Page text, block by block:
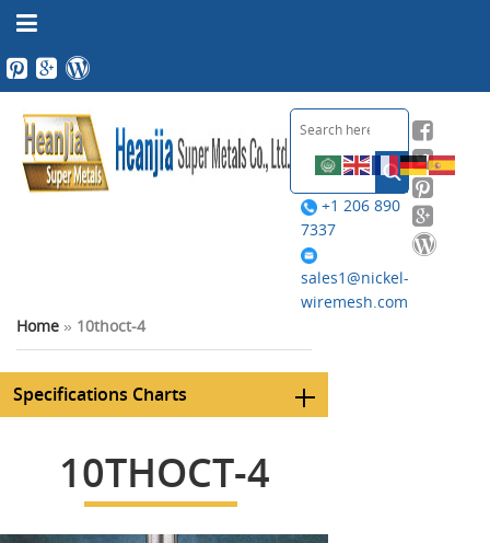
+1 206 890
7337
sales1@nickel-
wiremesh.com
Home » 10thoct-4
Specifications Charts
10THOCT-4